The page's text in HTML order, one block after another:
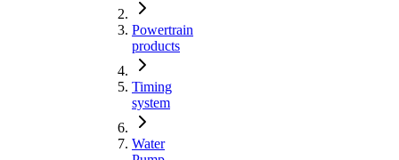
Powertrain
products
Timing
system
Water